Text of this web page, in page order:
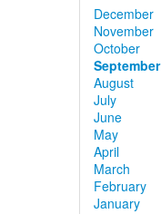
December
November
October
September
August
July
June
May
April
March
February
January